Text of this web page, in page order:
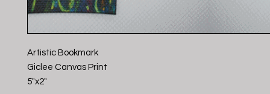
Artistic Bookmark
Giclee Canvas Print
5"x2"